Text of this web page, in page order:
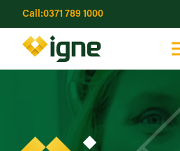
Call:0371 789 1000